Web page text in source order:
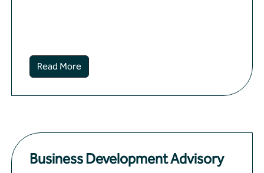
Read More
Business Development Advisory